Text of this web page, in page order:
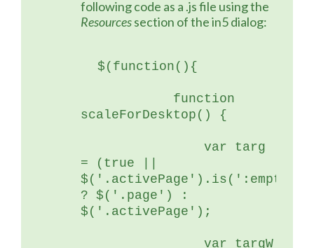
Resources section of the in5 dialog:
$(function(){
scaleForDesktop() {
= (true ||
$('.activePage').is(':empty'))
? $('.page') :
$('.activePage');